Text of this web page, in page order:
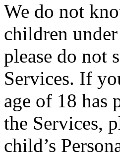
We do not
children
please do not
Services. If
age of 18 has
the Services,
child’s